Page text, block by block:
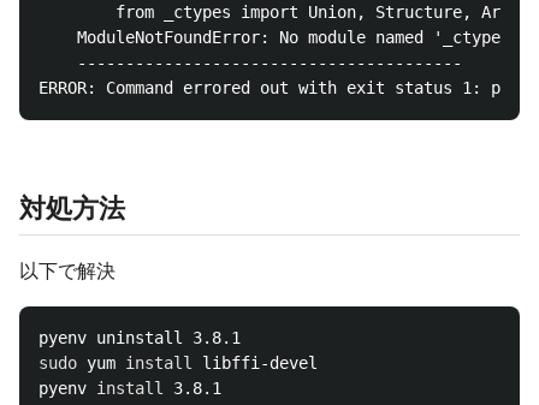
        from _ctypes import Union, Structure, Array
    ModuleNotFoundError: No module named '_ctypes'
    ----------------------------------------
対処方法
以下で解決
sudo yum install libffi-devel
pyenv install